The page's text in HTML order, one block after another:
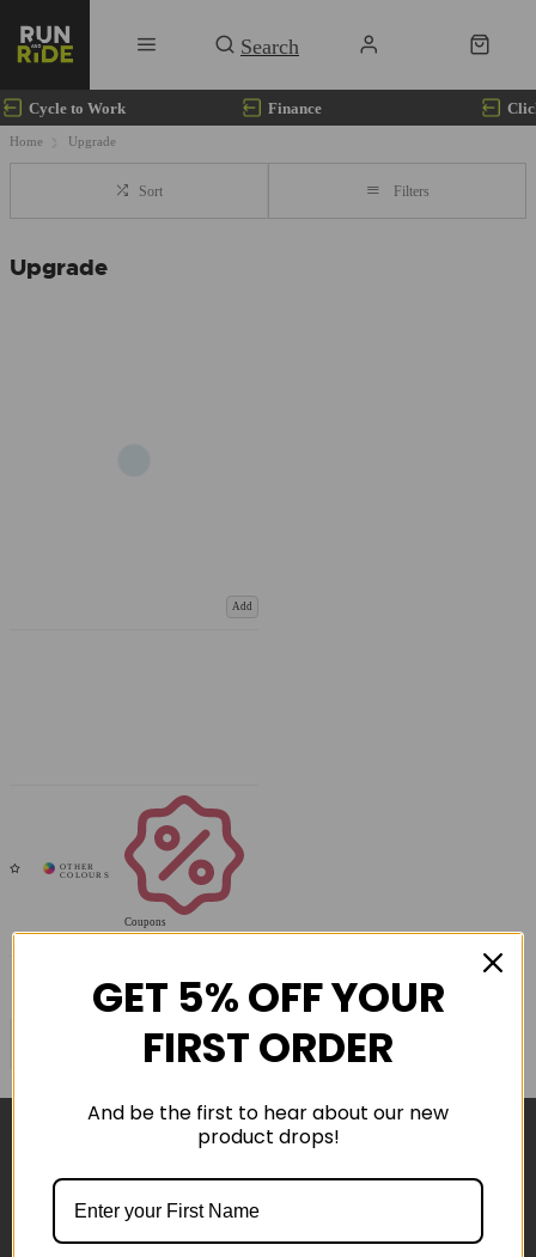
Cycle to Work Finance
Home Upgrade
Sort Filters
Upgrade
Add
Coupons
Available
COMPARE PRODUCT
GET 5% OFF YOUR
FIRST ORDER
And be the first to hear about our new
product drops!